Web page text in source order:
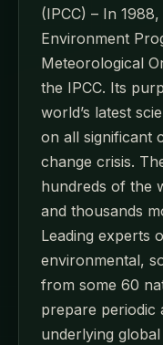
(IPCC) – In
Environment
Meteorological
the IPCC. Its
world’s latest
on all significant
change crisis.
hundreds of the
and thousands
Leading experts
environmental,
from some 60
prepare periodic
underlying